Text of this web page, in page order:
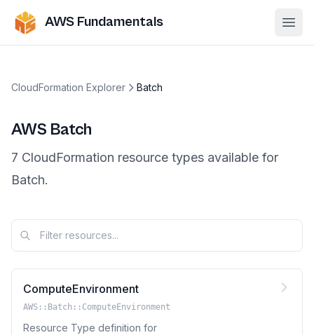
AWS Fundamentals
CloudFormation Explorer Batch
AWS Batch
7 CloudFormation resource types available for
Batch.
ComputeEnvironment
AWS::Batch::ComputeEnvironment
Resource Type definition for